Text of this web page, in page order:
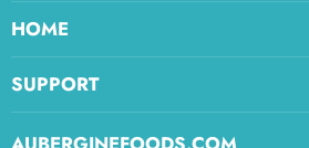
HOME
SUPPORT